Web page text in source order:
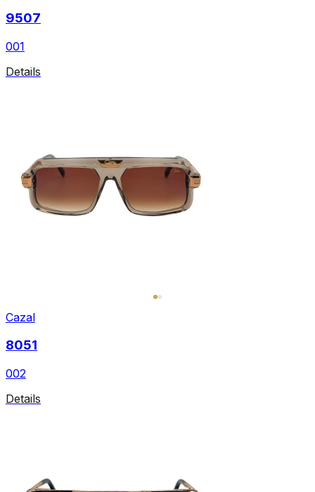
9507
001
Details
Cazal
8051
002
Details